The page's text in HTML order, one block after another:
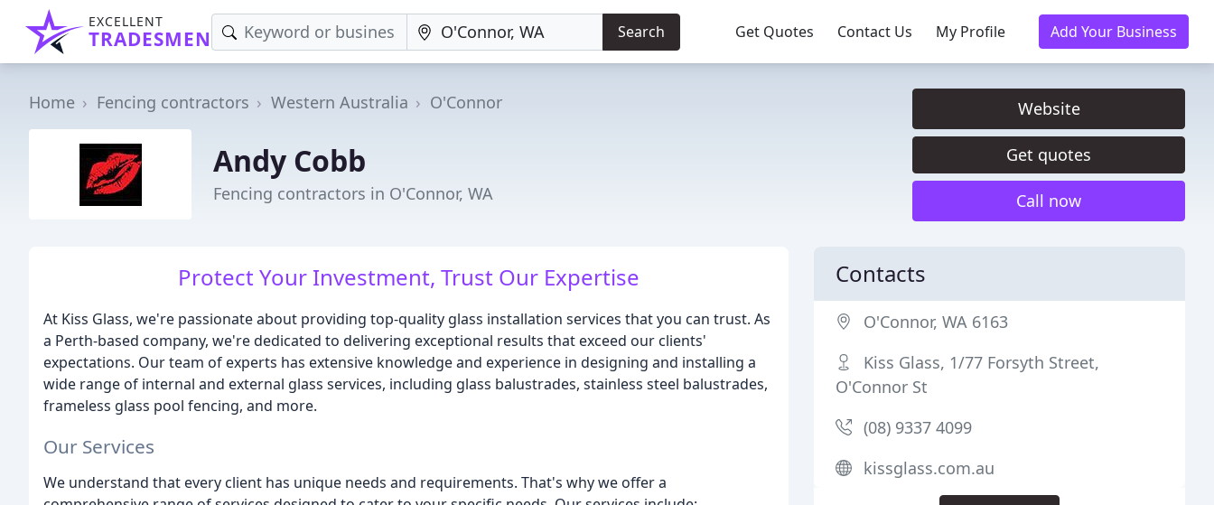
EXCELLENT
TRADESMEN Search Get Quotes Contact Us My Profile Add Your Business
Home Fencing contractors Western Australia O'Connor
Andy Cobb
Fencing contractors in O'Connor, WA
Website
Get quotes
Call now
Protect Your Investment, Trust Our Expertise
At Kiss Glass, we're passionate about providing top-quality glass installation services that you can trust. As
a Perth-based company, we're dedicated to delivering exceptional results that exceed our clients'
expectations. Our team of experts has extensive knowledge and experience in designing and installing a
wide range of internal and external glass services, including glass balustrades, stainless steel balustrades,
frameless glass pool fencing, and more.
Our Services
We understand that every client has unique needs and requirements. That's why we offer a
Contacts
O'Connor, WA 6163
Kiss Glass, 1/77 Forsyth Street,
O'Connor St
(08) 9337 4099
kissglass.com.au